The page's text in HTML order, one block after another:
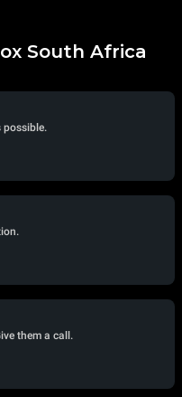
South Africa
possible.
them a call.